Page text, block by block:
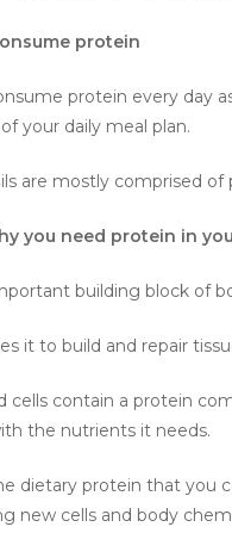
protein
protein every day
your daily meal plan.
are mostly comprised of
you need protein in
building block of
it to build and repair
cells contain a protein
the nutrients it needs.
dietary protein that you
new cells and body